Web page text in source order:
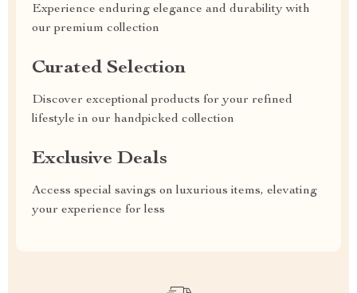
Experience enduring elegance and durability with
our premium collection
Curated Selection
Discover exceptional products for your refined
lifestyle in our handpicked collection
Exclusive Deals
Access special savings on luxurious items, elevating
your experience for less